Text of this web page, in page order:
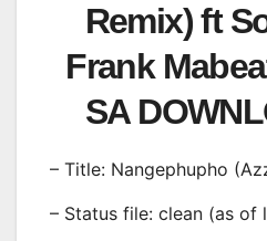
Remix) ft
Frank
SA
– Title: Nangephupho
– Status file: clean (as of